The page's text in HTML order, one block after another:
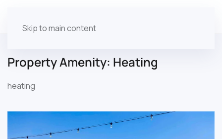
Skip to main content
Property Amenity: Heating
heating